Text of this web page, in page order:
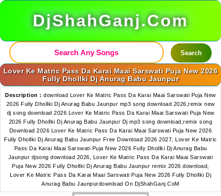
DjShahGanj.Com
Search
Lover Ke Matric Pass Da Karai Maai Sarswati Puja New 2026
Fully Dhollki Dj Anurag Babu Jaunpur
Description :download Lover Ke Matric Pass Da Karai Maai Sarswati Puja New
2026 Fully Dhollki Dj Anurag Babu Jaunpur mp3 song download 2026,remix new
dj song download 2026 Lover Ke Matric Pass Da Karai Maai Sarswati Puja New
2026 Fully Dhollki Dj Anurag Babu Jaunpur Dj mp3 song download,remix song
Download 2026 Lover Ke Matric Pass Da Karai Maai Sarswati Puja New 2026
Fully Dhollki Dj Anurag Babu Jaunpur Free Download 2026 2027, Lover Ke Matric
Pass Da Karai Maai Sarswati Puja New 2026 Fully Dhollki Dj Anurag Babu
Jaunpur djsong download 2026, Lover Ke Matric Pass Da Karai Maai Sarswati
Puja New 2026 Fully Dhollki Dj Anurag Babu Jaunpur remix 2026 download,
Lover Ke Matric Pass Da Karai Maai Sarswati Puja New 2026 Fully Dhollki Dj
Anurag Babu Jaunpurdownload On DjShahGanj.CoM